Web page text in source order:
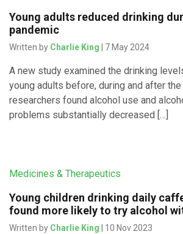
Young adults reduced drinking
pandemic
Written by Charlie King | 7 May 2024
A new study examined the drinking
young adults before, during and after the
researchers found alcohol use and
problems substantially decreased […]
Medicines & Therapeutics
Young children drinking daily
found more likely to try alcohol
Written by Charlie King | 10 Nov 2023